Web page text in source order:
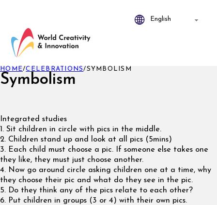
Symbolism
HOME/CELEBRATIONS/SYMBOLISM
Integrated studies
1. Sit children in circle with pics in the middle.
2. Children stand up and look at all pics (5mins)
3. Each child must choose a pic. If someone else takes one
they like, they must just choose another.
4. Now go around circle asking children one at a time, why
they choose their pic and what do they see in the pic.
5. Do they think any of the pics relate to each other?
6. Put children in groups (3 or 4) with their own pics.